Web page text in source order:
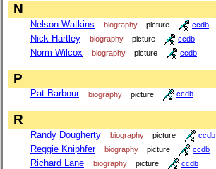
N
Nelson Watkins biography picture ccdb
Nick Hartley biography picture ccdb
Norm Wilcox biography picture ccdb
P
Pat Barbour biography picture ccdb
R
Randy Dougherty biography picture ccdb
Reggie Kniphfer biography picture ccdb
Richard Lane biography picture ccdb